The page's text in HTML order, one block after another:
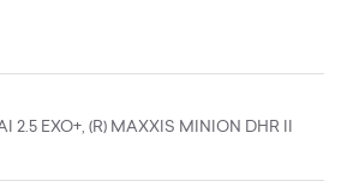
2.5 EXO+, (R) MAXXIS MINION DHR II